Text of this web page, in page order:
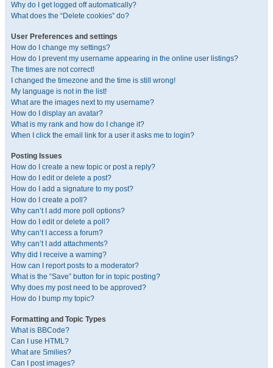
Why do I get logged off automatically?
What does the “Delete cookies” do?
User Preferences and settings
How do I change my settings?
How do I prevent my username appearing in the online user listings?
The times are not correct!
I changed the timezone and the time is still wrong!
My language is not in the list!
What are the images next to my username?
How do I display an avatar?
What is my rank and how do I change it?
When I click the email link for a user it asks me to login?
Posting Issues
How do I create a new topic or post a reply?
How do I edit or delete a post?
How do I add a signature to my post?
How do I create a poll?
Why can’t I add more poll options?
How do I edit or delete a poll?
Why can’t I access a forum?
Why can’t I add attachments?
Why did I receive a warning?
How can I report posts to a moderator?
What is the “Save” button for in topic posting?
Why does my post need to be approved?
How do I bump my topic?
Formatting and Topic Types
What is BBCode?
Can I use HTML?
What are Smilies?
Can I post images?